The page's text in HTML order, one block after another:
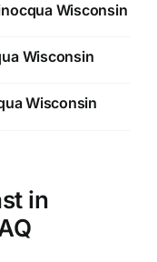
Wisconsin
Wisconsin
Wisconsin
in